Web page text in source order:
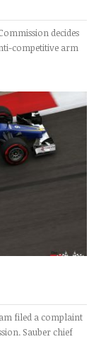
decides
competitive arm
filed a complaint
Sauber chief